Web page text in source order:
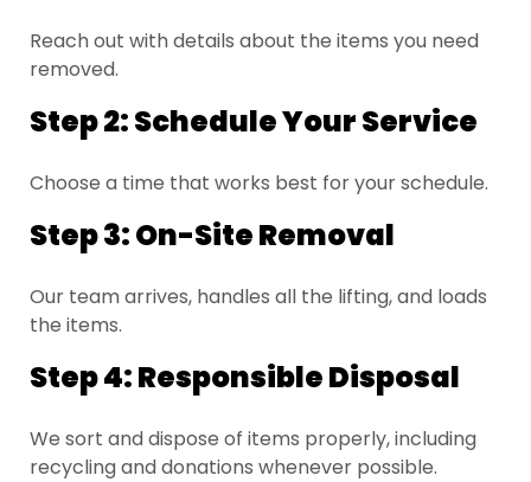
Reach out with details about the items you need
removed.
Step 2: Schedule Your Service
Choose a time that works best for your schedule.
Step 3: On-Site Removal
Our team arrives, handles all the lifting, and loads
the items.
Step 4: Responsible Disposal
We sort and dispose of items properly, including
recycling and donations whenever possible.